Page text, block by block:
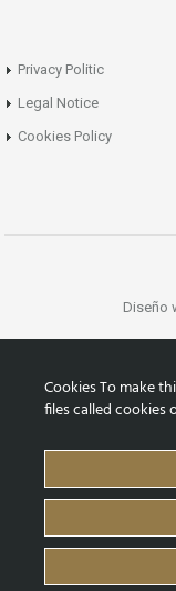
Privacy Politic
Legal Notice
Cookies Policy
Diseño
Cookies To make
files called cookies